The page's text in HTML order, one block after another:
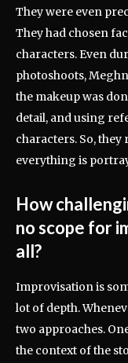
They were even
They had chosen
characters. Even
photoshoots,
the makeup was
detail, and using
characters. So, they
everything is
How
no scope for
all?
Improvisation is
lot of depth.
two approaches.
the context of the